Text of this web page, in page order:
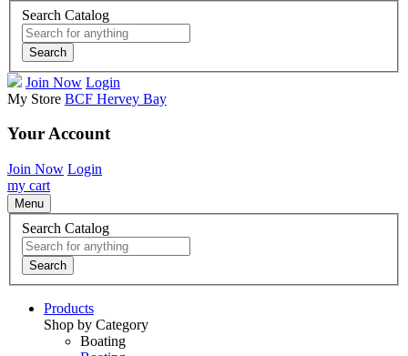
Search Catalog
Search
Join Now Login
My Store BCF Hervey Bay
Your Account
Join Now Login
my cart
Menu
Search Catalog
Search
Products
Shop by Category
Boating